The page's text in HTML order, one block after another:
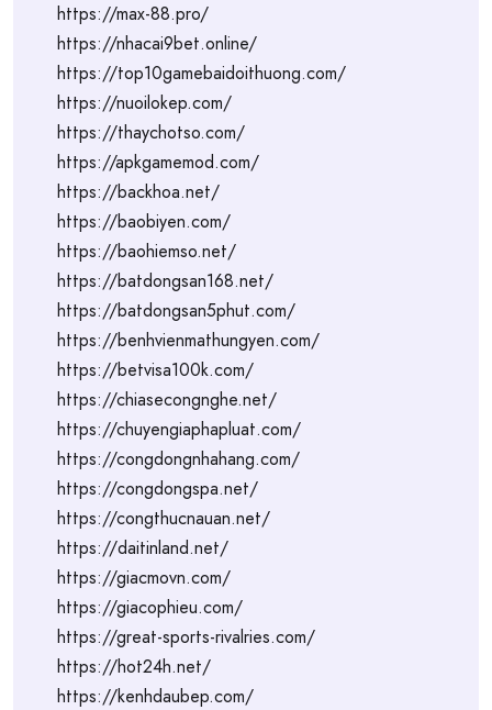
https://max-88.pro/
https://nhacai9bet.online/
https://top10gamebaidoithuong.com/
https://nuoilokep.com/
https://thaychotso.com/
https://apkgamemod.com/
https://backhoa.net/
https://baobiyen.com/
https://baohiemso.net/
https://batdongsan168.net/
https://batdongsan5phut.com/
https://benhvienmathungyen.com/
https://betvisa100k.com/
https://chiasecongnghe.net/
https://chuyengiaphapluat.com/
https://congdongnhahang.com/
https://congdongspa.net/
https://congthucnauan.net/
https://daitinland.net/
https://giacmovn.com/
https://giacophieu.com/
https://great-sports-rivalries.com/
https://hot24h.net/
https://kenhdaubep.com/